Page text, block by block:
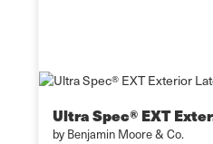
Ultra Spec® EXT
by Benjamin Moore & Co.